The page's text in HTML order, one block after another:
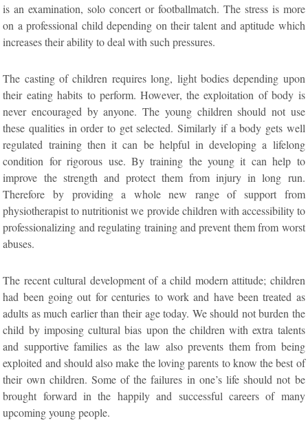
is an examination, solo concert or footballmatch. The stress is more
on a professional child depending on their talent and aptitude which
increases their ability to deal with such pressures.
The casting of children requires long, light bodies depending upon
their eating habits to perform. However, the exploitation of body is
never encouraged by anyone. The young children should not use
these qualities in order to get selected. Similarly if a body gets well
regulated training then it can be helpful in developing a lifelong
condition for rigorous use. By training the young it can help to
improve the strength and protect them from injury in long run.
Therefore by providing a whole new range of support from
physiotherapist to nutritionist we provide children with accessibility to
professionalizing and regulating training and prevent them from worst
abuses.
The recent cultural development of a child modern attitude; children
had been going out for centuries to work and have been treated as
adults as much earlier than their age today. We should not burden the
child by imposing cultural bias upon the children with extra talents
and supportive families as the law also prevents them from being
exploited and should also make the loving parents to know the best of
their own children. Some of the failures in one’s life should not be
brought forward in the happily and successful careers of many
upcoming young people.